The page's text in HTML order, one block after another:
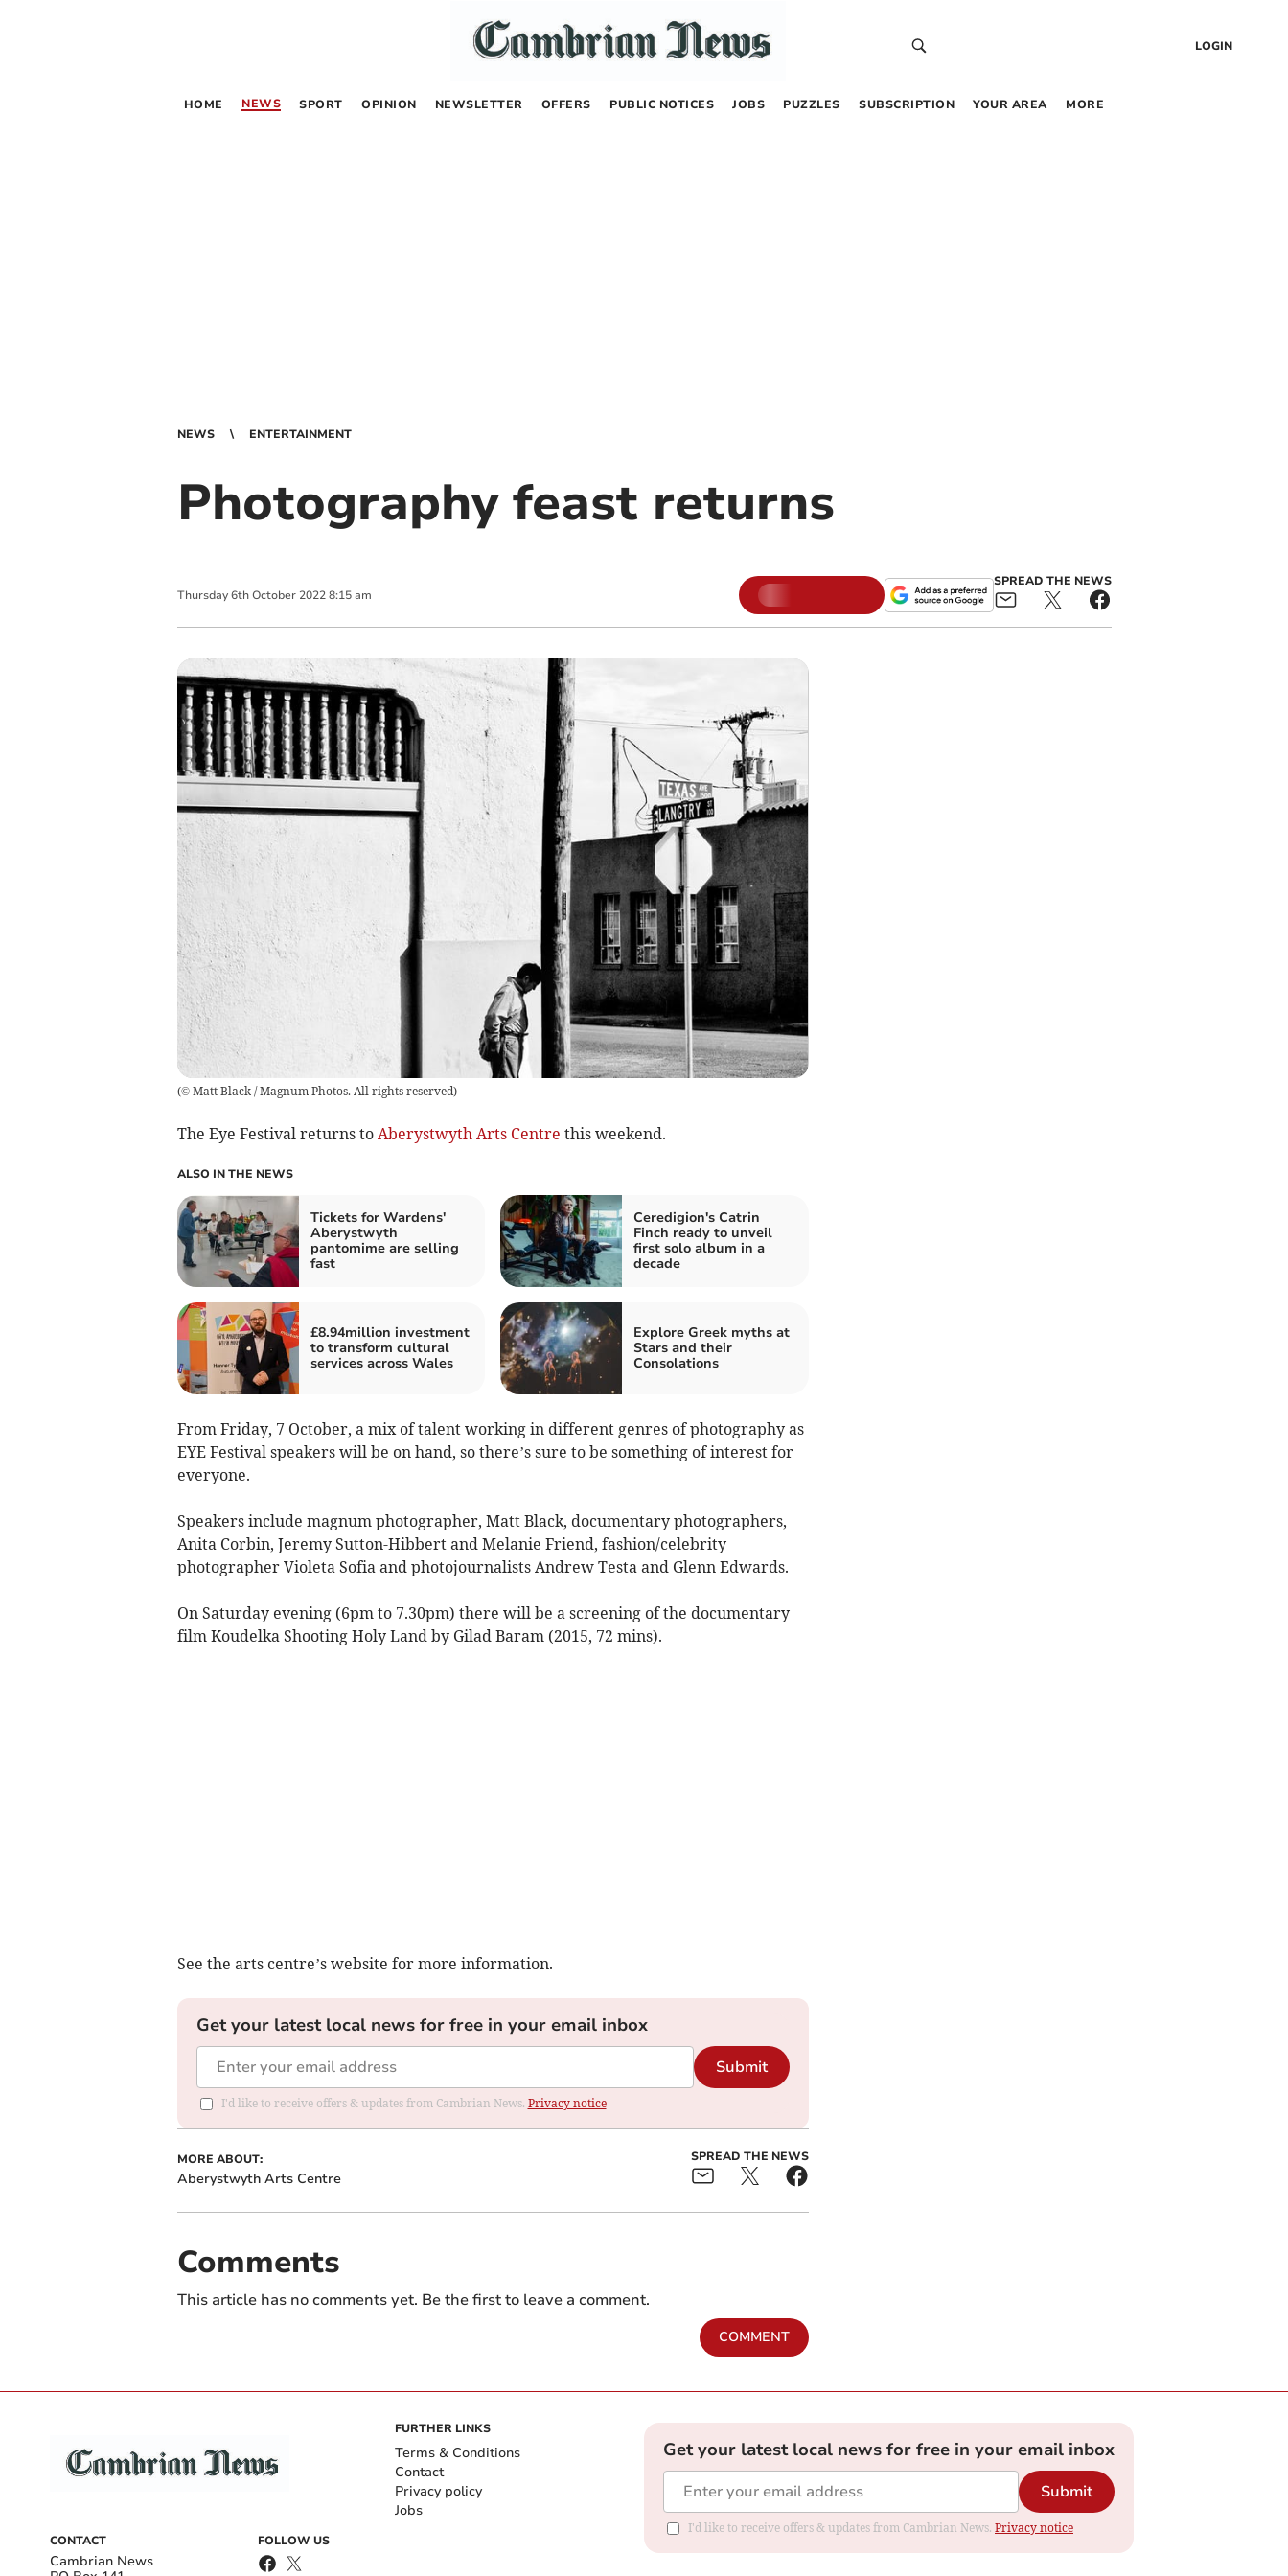
LOGIN
HOME NEWS SPORT OPINION NEWSLETTER OFFERS PUBLIC NOTICES JOBS PUZZLES SUBSCRIPTION YOUR AREA MORE
NEWS ENTERTAINMENT
Photography feast returns
Thursday 6th October 2022 8:15 am
SPREAD THE NEWS
(© Matt Black / Magnum Photos. All rights reserved)
The Eye Festival returns to Aberystwyth Arts Centre this weekend.
ALSO IN THE NEWS
Tickets for Wardens'
Aberystwyth
pantomime are selling
fast
Ceredigion's Catrin
Finch ready to unveil
first solo album in a
decade
£8.94million investment
to transform cultural
services across Wales
Explore Greek myths at
Stars and their
Consolations
From Friday, 7 October, a mix of talent working in different genres of photography as
EYE Festival speakers will be on hand, so there’s sure to be something of interest for
everyone.
Speakers include magnum photographer, Matt Black, documentary photographers,
Anita Corbin, Jeremy Sutton-Hibbert and Melanie Friend, fashion/celebrity
photographer Violeta Sofia and photojournalists Andrew Testa and Glenn Edwards.
On Saturday evening (6pm to 7.30pm) there will be a screening of the documentary
film Koudelka Shooting Holy Land by Gilad Baram (2015, 72 mins).
See the arts centre’s website for more information.
Get your latest local news for free in your email inbox
Submit
I'd like to receive offers & updates from Cambrian News. Privacy notice
MORE ABOUT:
Aberystwyth Arts Centre
SPREAD THE NEWS
Comments
This article has no comments yet. Be the first to leave a comment.
COMMENT
CONTACT
Cambrian News
FOLLOW US
FURTHER LINKS
Terms & Conditions
Contact
Privacy policy
Jobs
Get your latest local news for free in your email inbox
Submit
I'd like to receive offers & updates from Cambrian News. Privacy notice